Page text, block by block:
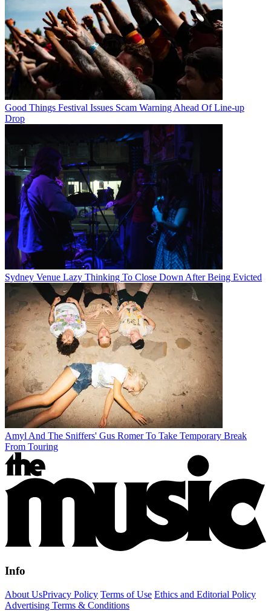
Good Things Festival Issues Scam Warning Ahead Of Line-up
Drop
Sydney Venue Lazy Thinking To Close Down After Being Evicted
Amyl And The Sniffers' Gus Romer To Take Temporary Break
From Touring
Info
About UsPrivacy Policy Terms of Use Ethics and Editorial Policy
Advertising Terms & Conditions